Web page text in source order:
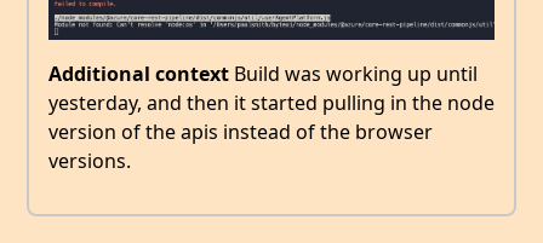
Additional context Build was working up until
yesterday, and then it started pulling in the node
version of the apis instead of the browser
versions.